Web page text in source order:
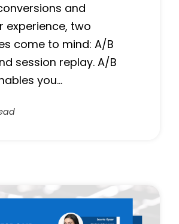
and
experience, two
come to mind: A/B
session replay. A/B
you…